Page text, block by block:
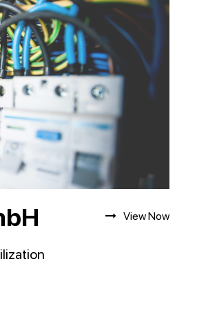
View Now